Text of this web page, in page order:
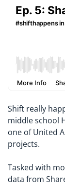
Shift really
middle school
one of United
projects.
Tasked with
data from